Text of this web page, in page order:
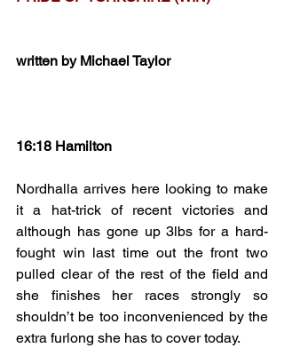
written by Michael Taylor
16:18 Hamilton
Nordhalla arrives here looking to make
it a hat-trick of recent victories and
although has gone up 3lbs for a hard-
fought win last time out the front two
pulled clear of the rest of the field and
she finishes her races strongly so
shouldn’t be too inconvenienced by the
extra furlong she has to cover today.